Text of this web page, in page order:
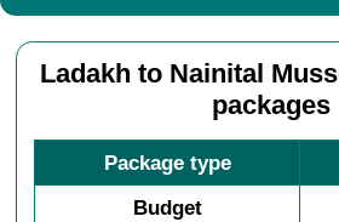
Ladakh to Nainital
packages
Package type
Budget